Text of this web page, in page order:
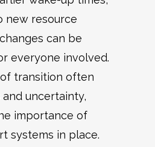
new resource
can be
everyone involved.
transition often
uncertainty,
importance of
systems in place.